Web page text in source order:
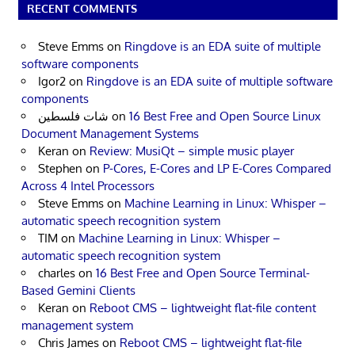
RECENT COMMENTS
Steve Emms on Ringdove is an EDA suite of multiple
software components
Igor2 on Ringdove is an EDA suite of multiple software
components
شات فلسطين on 16 Best Free and Open Source Linux
Document Management Systems
Keran on Review: MusiQt – simple music player
Stephen on P-Cores, E-Cores and LP E-Cores Compared
Across 4 Intel Processors
Steve Emms on Machine Learning in Linux: Whisper –
automatic speech recognition system
TIM on Machine Learning in Linux: Whisper –
automatic speech recognition system
charles on 16 Best Free and Open Source Terminal-
Based Gemini Clients
Keran on Reboot CMS – lightweight flat-file content
management system
Chris James on Reboot CMS – lightweight flat-file